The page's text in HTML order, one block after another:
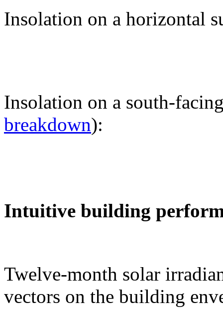
Insolation on a horizontal
Insolation on a south-
breakdown):
Intuitive building
Twelve-month solar
vectors on the building